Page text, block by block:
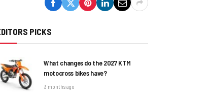
PICKS
What changes do the 2027 KTM
motocross bikes have?
3 months ago